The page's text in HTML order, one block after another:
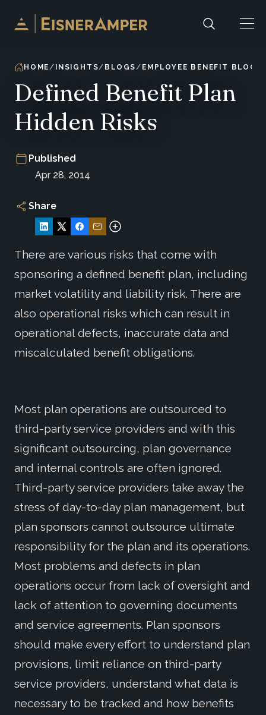
Skip to content
HOME INSIGHTS BLOGS EMPLOYEE BENEFIT BLOG
Defined Benefit Plan
Hidden Risks
Published
Apr 28, 2014
Share
There are various risks that come with
sponsoring a defined benefit plan, including
market volatility and liability risk. There are
also operational risks which can result in
operational defects, inaccurate data and
miscalculated benefit obligations.
Most plan operations are outsourced to
third-party service providers and with this
significant outsourcing, plan governance
and internal controls are often ignored.
Third-party service providers take away the
stress of day-to-day plan management, but
plan sponsors cannot outsource ultimate
responsibility for the plan and its operations.
Most problems and defects in plan
operations occur from lack of oversight and
lack of attention to governing documents
and service agreements. Plan sponsors
should make every effort to understand plan
provisions, limit reliance on third-party
service providers, understand what data is
necessary to be tracked and how benefits